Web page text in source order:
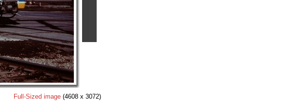
Full-Sized image (4608 x 3072)